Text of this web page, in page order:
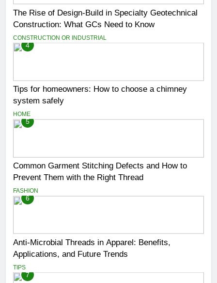
The Rise of Design-Build in Specialty Geotechnical
Construction: What GCs Need to Know
CONSTRUCTION OR INDUSTRIAL
4
Tips for homeowners: How to choose a chimney
system safely
HOME
5
Common Garment Stitching Defects and How to
Prevent Them with the Right Thread
FASHION
6
Anti-Microbial Threads in Apparel: Benefits,
Applications, and Future Trends
TIPS
7